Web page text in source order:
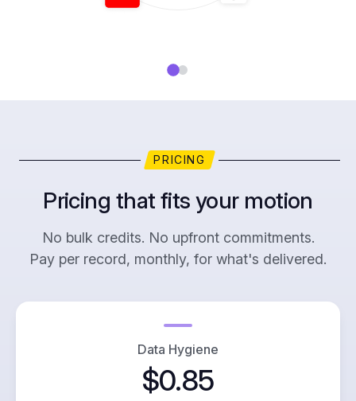
PRICING
Pricing that fits your motion
No bulk credits. No upfront commitments.
Pay per record, monthly, for what's delivered.
Data Hygiene
$0.85